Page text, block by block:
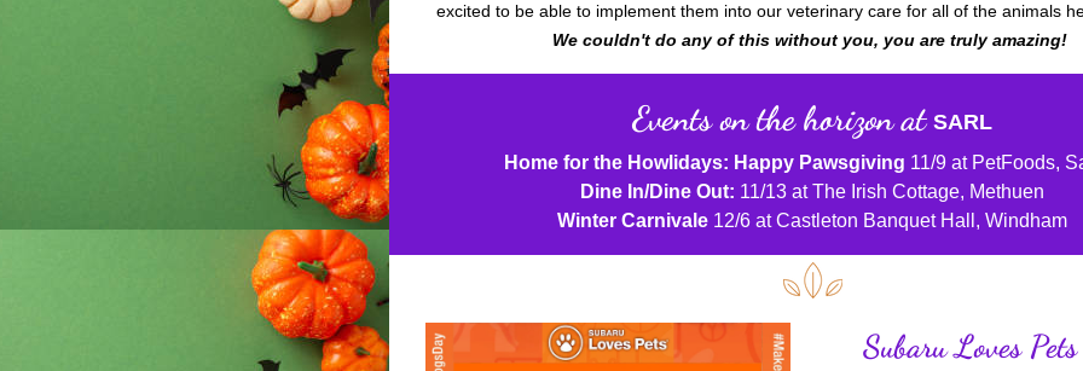
excited to be able to implement them into our veterinary care for all of the animals
We couldn't do any of this without you, you are truly amazing!
Events on the horizon at SARL
Home for the Howlidays: Happy Pawsgiving 11/9 at PetFoods,
Dine In/Dine Out: 11/13 at The Irish Cottage, Methuen
Winter Carnivale 12/6 at Castleton Banquet Hall, Windham
Subaru Loves